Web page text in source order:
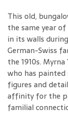
This old,
the same year
in its walls
German-Swiss
the 1910s.
who has
figures and
affinity for the
familial